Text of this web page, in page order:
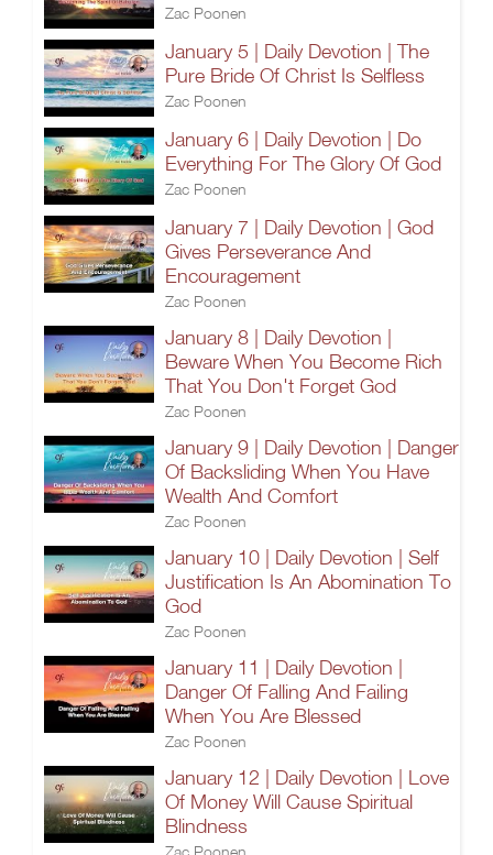
Zac Poonen
January 5 | Daily Devotion | The
Pure Bride Of Christ Is Selfless
Zac Poonen
January 6 | Daily Devotion | Do
Everything For The Glory Of God
Zac Poonen
January 7 | Daily Devotion | God
Gives Perseverance And
Encouragement
Zac Poonen
January 8 | Daily Devotion |
Beware When You Become Rich
That You Don't Forget God
Zac Poonen
January 9 | Daily Devotion | Danger
Of Backsliding When You Have
Wealth And Comfort
Zac Poonen
January 10 | Daily Devotion | Self
Justification Is An Abomination To
God
Zac Poonen
January 11 | Daily Devotion |
Danger Of Falling And Failing
When You Are Blessed
Zac Poonen
January 12 | Daily Devotion | Love
Of Money Will Cause Spiritual
Blindness
Zac Poonen